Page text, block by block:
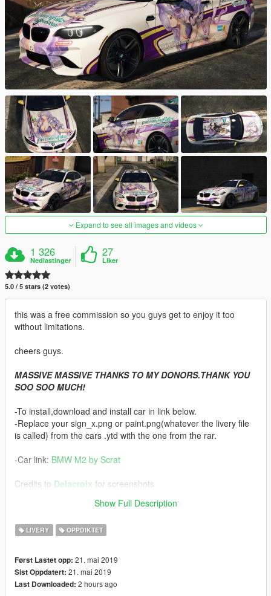
Expand to see all images and videos
1 326
Nedlastinger
27
Liker
5.0 / 5 stars (2 votes)
this was a free commission so you guys get to enjoy it too
without limitations.
cheers guys.
MASSIVE MASSIVE THANKS TO MY DONORS.THANK YOU
SOO SOO MUCH!
-To install,download and install car in link below.
-Replace your sign_x.png or paint.png(whatever the livery file
is called) from the cars .ytd with the one from the rar.
-Car link: BMW M2 by Scrat
Credits to Delacroix for screenshots
LIKE MY PAGEfor updates on next releases
Show Full Description
LIVERY OPPDIKTET
Først Lastet opp: 21. mai 2019
Sist Oppdatert: 21. mai 2019
Last Downloaded: 2 hours ago